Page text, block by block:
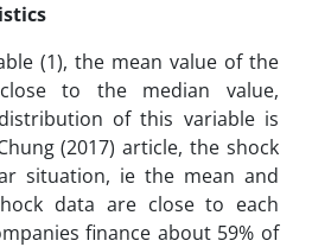
(1), the mean value of the
to the median value,
of this variable is
(2017) article, the shock
situation, ie the mean and
data are close to each
finance about 59% of